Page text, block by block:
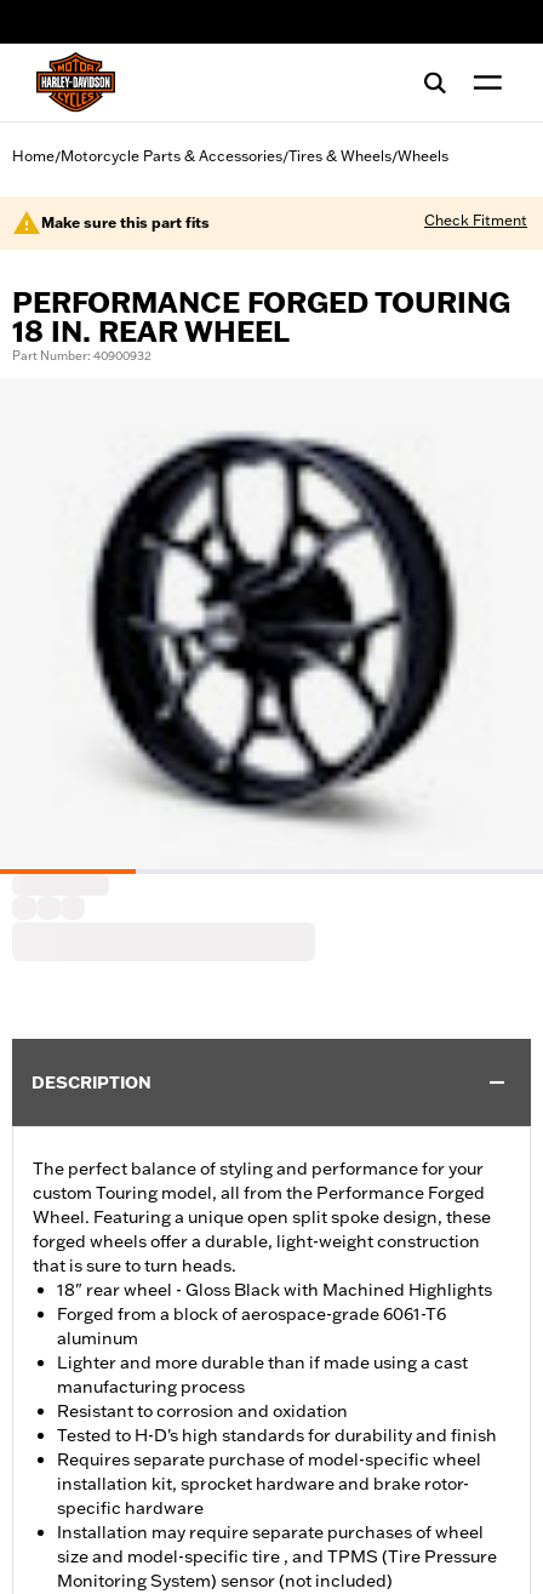
Home/Motorcycle Parts & Accessories/Tires & Wheels/Wheels
Make sure this part fits Check Fitment
PERFORMANCE FORGED TOURING
18 IN. REAR WHEEL
Part Number: 40900932
DESCRIPTION
The perfect balance of styling and performance for your
custom Touring model, all from the Performance Forged
Wheel. Featuring a unique open split spoke design, these
forged wheels offer a durable, light-weight construction
that is sure to turn heads.
18" rear wheel - Gloss Black with Machined Highlights
Forged from a block of aerospace-grade 6061-T6
aluminum
Lighter and more durable than if made using a cast
manufacturing process
Resistant to corrosion and oxidation
Tested to H-D's high standards for durability and finish
Requires separate purchase of model-specific wheel
installation kit, sprocket hardware and brake rotor-
specific hardware
Installation may require separate purchases of wheel
size and model-specific tire , and TPMS (Tire Pressure
Monitoring System) sensor (not included)